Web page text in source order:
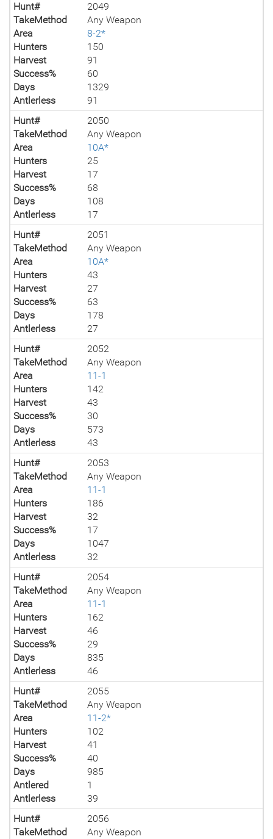
Hunt#
2049
TakeMethod
Any Weapon
Area
8-2*
Hunters
150
Harvest
91
Success%
60
Days
1329
Antlerless
91
Hunt#
2050
TakeMethod
Any Weapon
Area
10A*
Hunters
25
Harvest
17
Success%
68
Days
108
Antlerless
17
Hunt#
2051
TakeMethod
Any Weapon
Area
10A*
Hunters
43
Harvest
27
Success%
63
Days
178
Antlerless
27
Hunt#
2052
TakeMethod
Any Weapon
Area
11-1
Hunters
142
Harvest
43
Success%
30
Days
573
Antlerless
43
Hunt#
2053
TakeMethod
Any Weapon
Area
11-1
Hunters
186
Harvest
32
Success%
17
Days
1047
Antlerless
32
Hunt#
2054
TakeMethod
Any Weapon
Area
11-1
Hunters
162
Harvest
46
Success%
29
Days
835
Antlerless
46
Hunt#
2055
TakeMethod
Any Weapon
Area
11-2*
Hunters
102
Harvest
41
Success%
40
Days
985
Antlered
1
Antlerless
39
Hunt#
2056
TakeMethod
Any Weapon